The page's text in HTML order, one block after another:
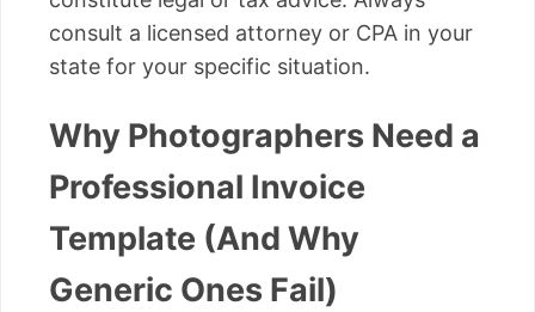
consult a licensed attorney or CPA in your
state for your specific situation.
Why Photographers Need a
Professional Invoice
Template (And Why
Generic Ones Fail)